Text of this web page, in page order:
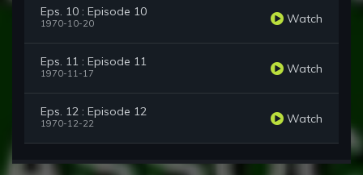
Eps. 10 : Episode 10
1970-10-20 Watch
Eps. 11 : Episode 11
1970-11-17 Watch
Eps. 12 : Episode 12
1970-12-22 Watch